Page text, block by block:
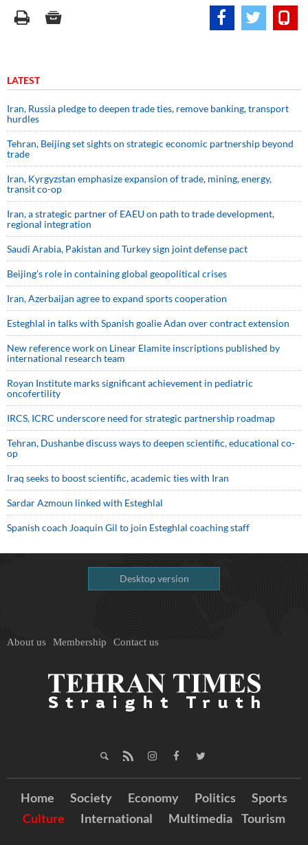
LATEST
Iran, Russia pledge to deepen trade ties, remove banking, transport
hurdles
Tehran, Beijing set sights on strategic economic partnership beyond
trade
Iran, Kyrgyzstan emphasize expansion of trade, mining, energy,
transit co-op
Iran, a strategic partner of EAEU on path to trade development,
regional integration
Saudi ⁠Arabia, Pakistan and Turkey sign ⁠joint defense pact
Beijing’s role in containing global geopolitical crises
Iran, Azerbaijan agree to expand sports cooperation
Esteghlal in talks with Spanish goalie Adan over contract extension
New reference work on Linear Elamite inscriptions published by
international research team
Royan Institute marks significant achievement in pediatric
oncofertility
IRCS, ICRC underscore need for strategic partnership roadmap
Tehran, Dushanbe discuss ways to deepen scientific, educational co-
op
Iraq seeks to boost scientific, academic ties with Iran
Sardar Azmoun linked with Esteghlal
Spanish coach Joaquin Gil to join Esteghlal coaching staff
Desktop version
About us Membership Contact us
Home Society Economy Politics
Sports
Culture
International Multimedia Tourism